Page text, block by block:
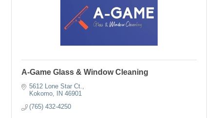
A-Game Glass & Window Cleaning
5612 Lone Star Ct.
Kokomo
IN 46901
(765) 432-4250